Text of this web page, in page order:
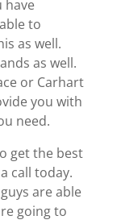
have
to
as well.
as well.
or Carhart
you with
need.
get the best
call today.
are able
going to